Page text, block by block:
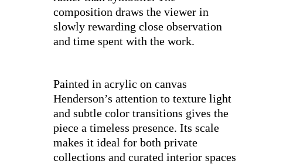
composition draws the viewer in
slowly rewarding close observation
and time spent with the work.
Painted in acrylic on canvas
Henderson’s attention to texture light
and subtle color transitions gives the
piece a timeless presence. Its scale
makes it ideal for both private
collections and curated interior spaces